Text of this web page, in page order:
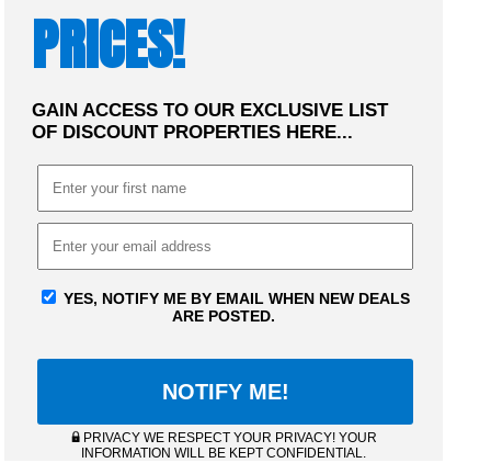
PRICES!
GAIN ACCESS TO OUR EXCLUSIVE LIST
OF DISCOUNT PROPERTIES HERE...
YES, NOTIFY ME BY EMAIL WHEN NEW DEALS
ARE POSTED.
PRIVACY WE RESPECT YOUR PRIVACY! YOUR
INFORMATION WILL BE KEPT CONFIDENTIAL.